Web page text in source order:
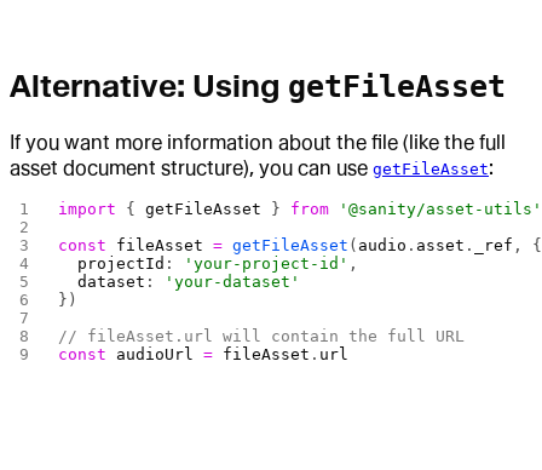
Alternative: Using getFileAsset
If you want more information about the file (like the full
asset document structure), you can use getFileAsset:
import { getFileAsset } from '@sanity/asset-utils'
const fileAsset = getFileAsset ( audio . asset . _ref , {
  projectId
: 'your-project-id' ,
  dataset
:
'your-dataset'
})
// fileAsset.url will contain the full URL
const audioUrl = fileAsset . url